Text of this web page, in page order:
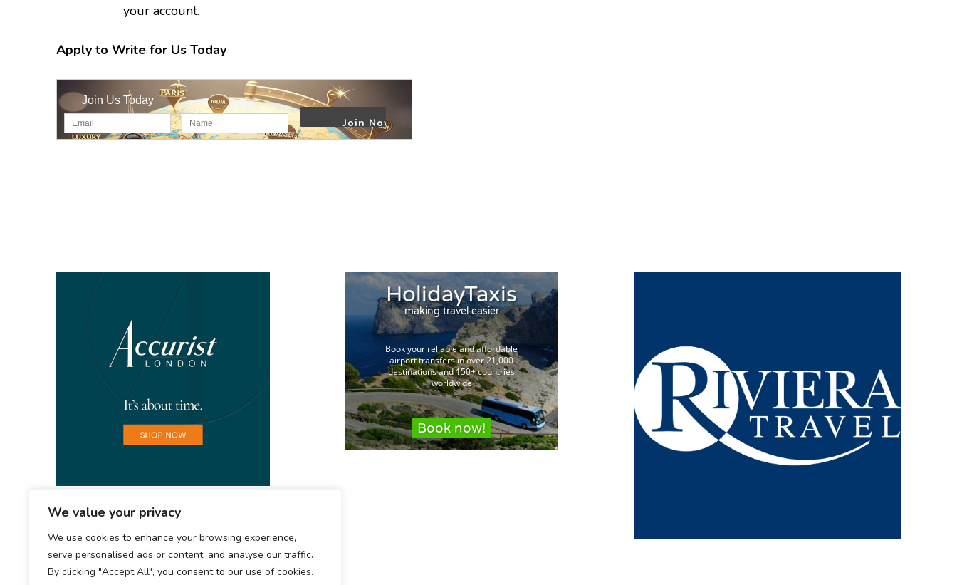
We value your privacy
We use cookies to enhance your browsing experience,
serve personalised ads or content, and analyse our traffic.
By clicking "Accept All", you consent to our use of cookies.
your account.
Apply to Write for Us Today
Join Us Today